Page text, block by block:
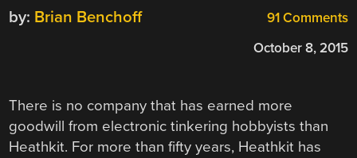
91 Comments
by: Brian Benchoff
October 8, 2015
There is no company that has earned more
goodwill from electronic tinkering hobbyists than
Heathkit. For more than fifty years, Heathkit has